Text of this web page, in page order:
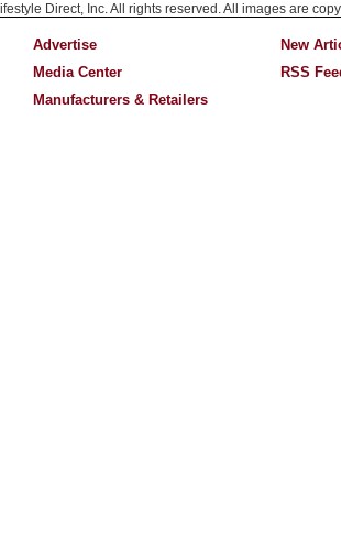
Direct, Inc. All rights reserved. All images are
Advertise
Media Center
Manufacturers & Retailers
New
RSS